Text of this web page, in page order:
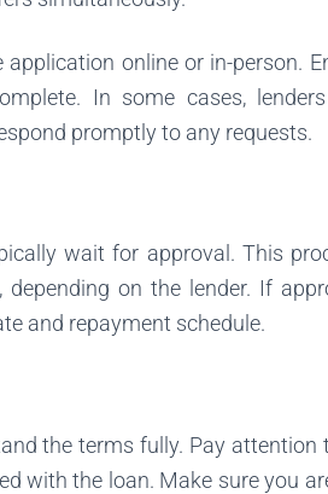
online or in-person.
In some cases,
promptly to any requests.
wait for approval. This
on the lender. If
and repayment schedule.
the terms fully. Pay attention
with the loan. Make sure you